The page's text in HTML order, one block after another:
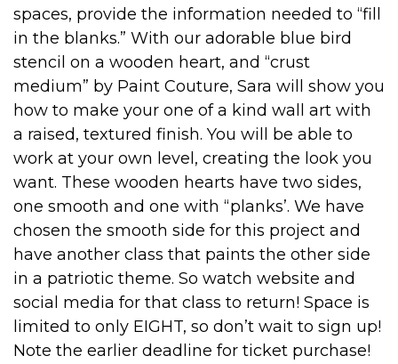
spaces, provide the information needed to “fill
in the blanks.” With our adorable blue bird
stencil on a wooden heart, and “crust
medium” by Paint Couture, Sara will show you
how to make your one of a kind wall art with
a raised, textured finish. You will be able to
work at your own level, creating the look you
want. These wooden hearts have two sides,
one smooth and one with “planks’. We have
chosen the smooth side for this project and
have another class that paints the other side
in a patriotic theme. So watch website and
social media for that class to return! Space is
limited to only EIGHT, so don’t wait to sign up!
Note the earlier deadline for ticket purchase!